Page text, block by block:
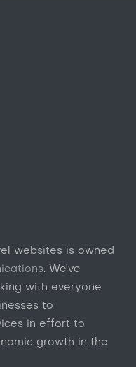
websites is owned
. We've
with everyone
to
in effort to
growth in the